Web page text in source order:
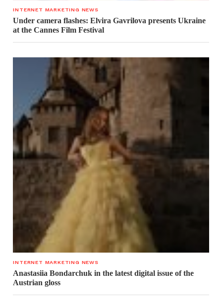
INTERNET MARKETING NEWS
Under camera flashes: Elvira Gavrilova presents Ukraine
at the Cannes Film Festival
INTERNET MARKETING NEWS
Anastasiia Bondarchuk in the latest digital issue of the
Austrian gloss